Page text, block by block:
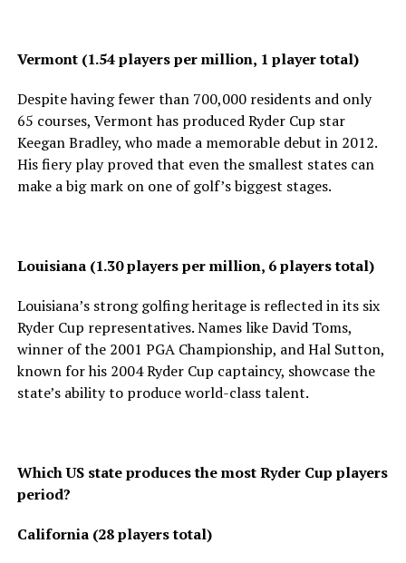
Vermont (1.54 players per million, 1 player total)
Despite having fewer than 700,000 residents and only
65 courses, Vermont has produced Ryder Cup star
Keegan Bradley, who made a memorable debut in 2012.
His fiery play proved that even the smallest states can
make a big mark on one of golf’s biggest stages.
Louisiana (1.30 players per million, 6 players total)
Louisiana’s strong golfing heritage is reflected in its six
Ryder Cup representatives. Names like David Toms,
winner of the 2001 PGA Championship, and Hal Sutton,
known for his 2004 Ryder Cup captaincy, showcase the
state’s ability to produce world-class talent.
Which US state produces the most Ryder Cup players
period?
California (28 players total)